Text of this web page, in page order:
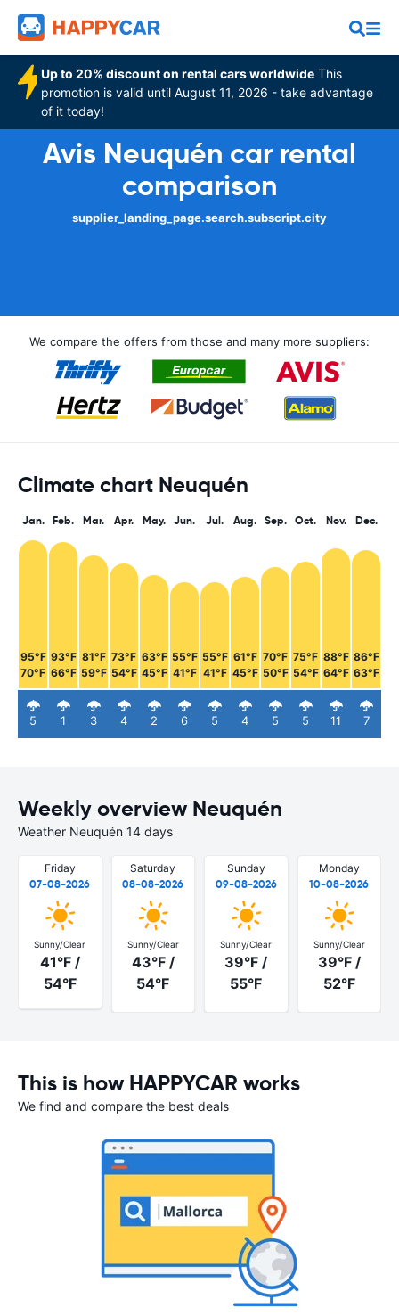
Up to 20% discount on rental cars worldwide This
promotion is valid until August 11, 2026 - take advantage
of it today!
Avis Neuquén car rental
comparison
supplier_landing_page.search.subscript.city
We compare the offers from those and many more suppliers:
Climate chart Neuquén
Jan.
95°F
70°F
5
Feb.
93°F
66°F
1
Mar.
81°F
59°F
3
Apr.
73°F
54°F
4
May.
63°F
45°F
2
Jun.
55°F
41°F
6
Jul.
55°F
41°F
5
Aug.
61°F
45°F
4
Sep.
70°F
50°F
5
Oct.
75°F
54°F
5
Nov.
88°F
64°F
11
Dec.
86°F
63°F
7
Weekly overview Neuquén
Weather Neuquén 14 days
Friday
07-08-2026
Sunny/Clear
41°F /
54°F
Saturday
08-08-2026
Sunny/Clear
43°F /
54°F
Sunday
09-08-2026
Sunny/Clear
39°F /
55°F
Monday
10-08-2026
Sunny/Clear
39°F /
52°F
This is how HAPPYCAR works
We find and compare the best deals